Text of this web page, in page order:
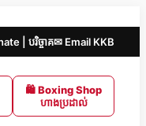
| បរិច្ចាគ✉ Email KKB
🛍 Boxing Shop
ហាងប្រដាល់